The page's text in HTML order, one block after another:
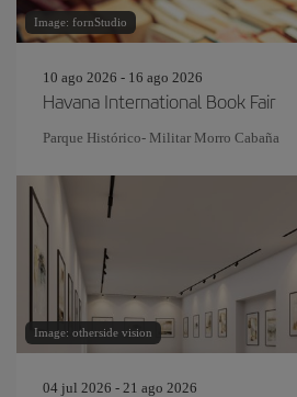
Image: fornStudio
10 ago 2026 - 16 ago 2026
Havana International Book Fair
Parque Histórico- Militar Morro Cabaña
Image: otherside vision
04 jul 2026 - 21 ago 2026